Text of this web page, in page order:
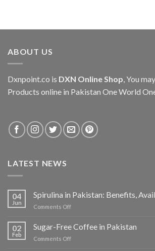
ABOUT US
Dxnpoint.co is DXN Online Shop, You
Products online in Pakistan One World
LATEST NEWS
04
Jun
Spirulina in Pakistan: Benefits,
Comments Offon
in
Pakistan:
Benefits,
02
Feb
Sugar-Free Coffee in Pakistan
Comments Offon